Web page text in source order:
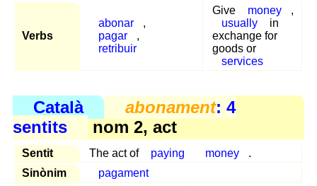
Verbs
abonar
,
pagar
,
retribuir
Give money
,
usually
in
exchange for
goods or
services
Català abonament: 4
sentits
nom 2, act
Sentit The act of paying money
.
Sinònim
pagament